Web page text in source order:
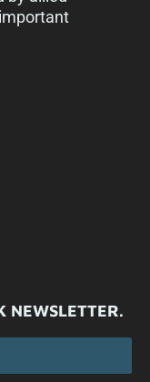
NEWSLETTER.